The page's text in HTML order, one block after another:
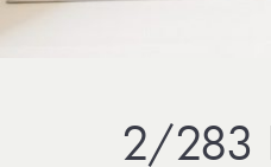
2/283